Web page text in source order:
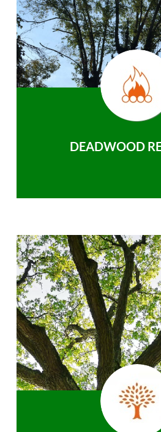
DEADWOOD